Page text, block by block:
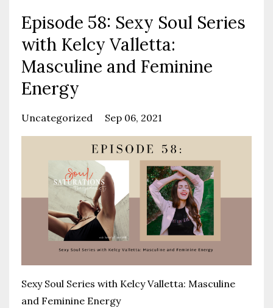
Episode 58: Sexy Soul Series
with Kelcy Valletta:
Masculine and Feminine
Energy
Uncategorized Sep 06, 2021
Sexy Soul Series with Kelcy Valletta: Masculine
and Feminine Energy